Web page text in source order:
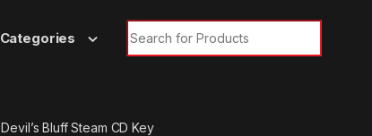
Categories
Search for:
Devil’s Bluff Steam CD Key